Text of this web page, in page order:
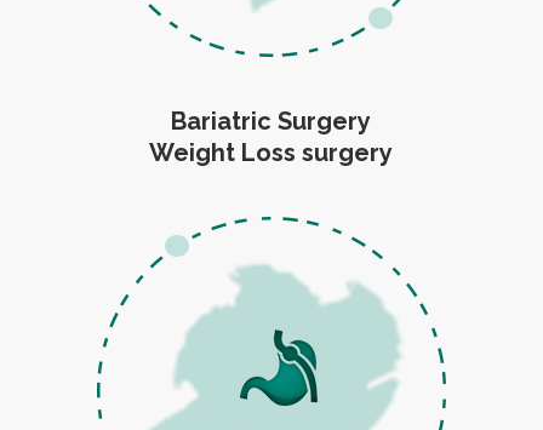
Bariatric Surgery
Weight Loss surgery